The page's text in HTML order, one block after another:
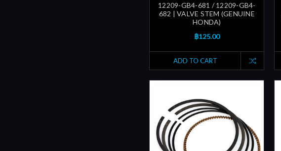
12209-GB4-681 / 12209-GB4-
682 | VALVE STEM (GENUINE
HONDA)
฿125.00
ADD TO CART